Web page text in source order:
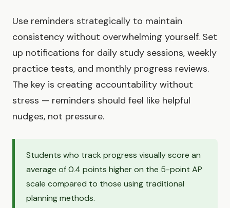
Use reminders strategically to maintain
consistency without overwhelming yourself. Set
up notifications for daily study sessions, weekly
practice tests, and monthly progress reviews.
The key is creating accountability without
stress — reminders should feel like helpful
nudges, not pressure.
Students who track progress visually score an
average of 0.4 points higher on the 5-point AP
scale compared to those using traditional
planning methods.